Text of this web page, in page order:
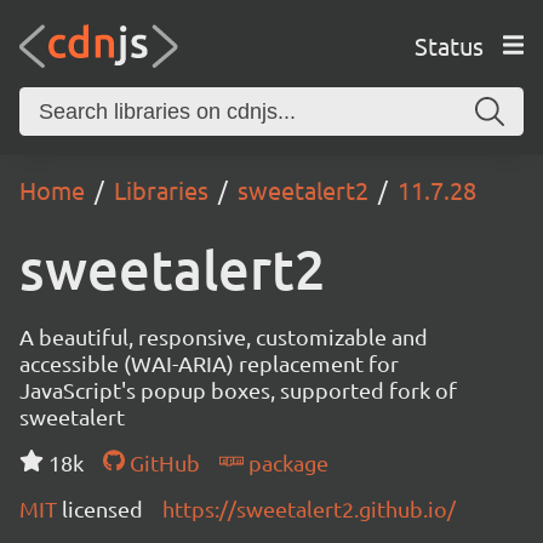
Status
Home Libraries sweetalert2 11.7.28
sweetalert2
A beautiful, responsive, customizable and
accessible (WAI-ARIA) replacement for
JavaScript's popup boxes, supported fork of
sweetalert
18k
GitHub
package
MIT licensed https://sweetalert2.github.io/